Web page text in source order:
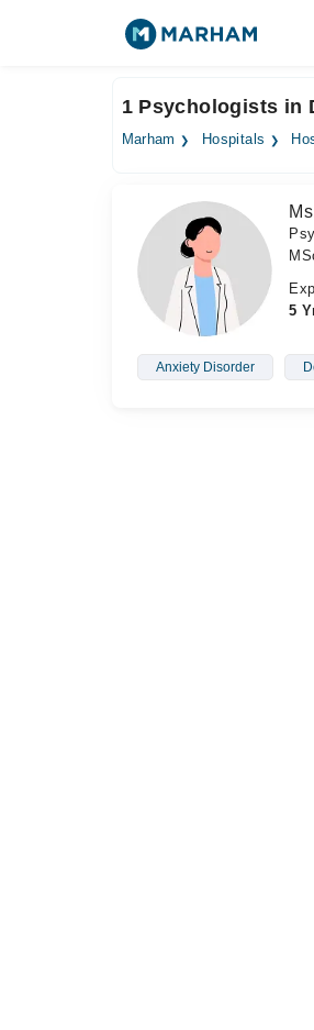
1 Psychologists in
Marham Hospitals
5
Anxiety Disorder